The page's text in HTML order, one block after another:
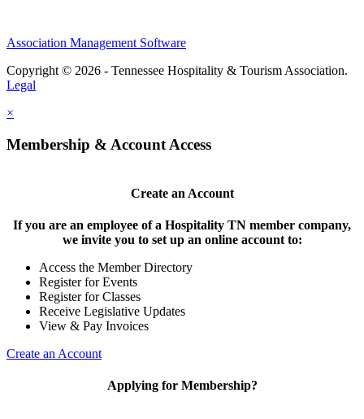
Association Management Software
Copyright © 2026 - Tennessee Hospitality & Tourism Association.
Legal
×
Membership & Account Access
Create an Account
If you are an employee of a Hospitality TN member company,
we invite you to set up an online account to:
Access the Member Directory
Register for Events
Register for Classes
Receive Legislative Updates
View & Pay Invoices
Create an Account
Applying for Membership?